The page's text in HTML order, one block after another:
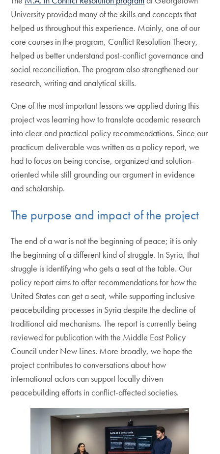
University provided many of the skills and concepts that
helped us throughout this experience. Mainly, one of our
core courses in the program, Conflict Resolution Theory,
helped us better understand post-conflict governance and
social reconciliation. The program also strengthened our
research, writing and analytical skills.
One of the most important lessons we applied during this
project was learning how to translate academic research
into clear and practical policy recommendations. Since our
practicum deliverable was written as a policy report, we
had to focus on being concise, organized and solution-
oriented while still grounding our argument in evidence
and scholarship.
The purpose and impact of the project
The end of a war is not the beginning of peace; it is only
the beginning of a different kind of struggle. In Syria, that
struggle is identifying who gets a seat at the table. Our
policy report aims to offer recommendations for how the
United States can get a seat, while supporting inclusive
peacebuilding processes in Syria despite the decline of
traditional aid mechanisms. The report is currently being
reviewed for publication with the Middle East Policy
Council under New Lines. More broadly, we hope the
project contributes to conversations about how
international actors can support locally driven
peacebuilding efforts in conflict-affected societies.